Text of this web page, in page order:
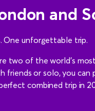
and
One unforgettable trip.
two of the world’s
friends or solo, you
combined trip in